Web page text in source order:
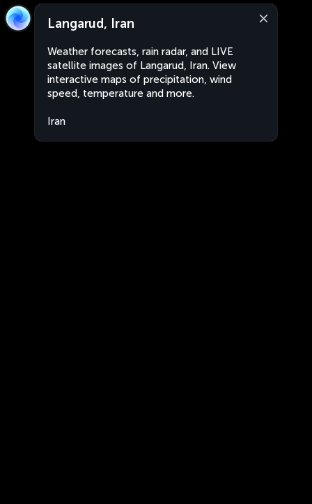
Langarud, Iran
Weather forecasts, rain radar, and LIVE
satellite images of Langarud, Iran. View
interactive maps of precipitation, wind
speed, temperature and more.
Iran